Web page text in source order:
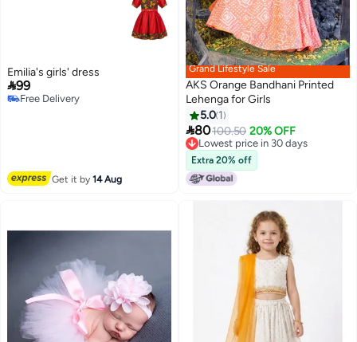
Emilia's girls' dress
99
Free Delivery
Only 1 left in stock
Get it by14 Aug
Grand Lifestyle Sale
AKS Orange Bandhani Printed
Lehenga for Girls
5.0 1
80100.50 20% OFF
Lowest price in 30 days
Lowest price in 30 days
Extra 20% off